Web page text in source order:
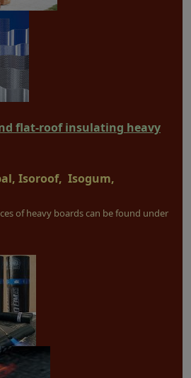
flat-roof insulating heavy
Isoroof, Isogum,
of heavy boards can be found under